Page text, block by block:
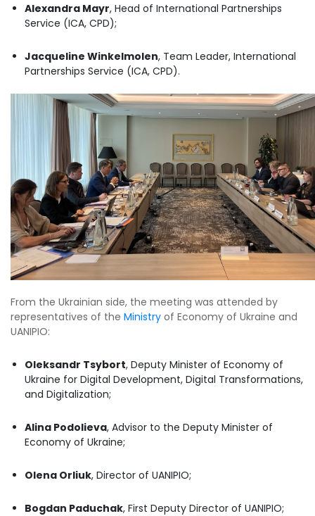
Alexandra Mayr, Head of International Partnerships
Service (ICA, CPD);
Jacqueline Winkelmolen, Team Leader, International
Partnerships Service (ICA, CPD).
From the Ukrainian side, the meeting was attended by
representatives of the Ministry of Economy of Ukraine and
UANIPIO:
Oleksandr Tsybort, Deputy Minister of Economy of
Ukraine for Digital Development, Digital Transformations,
and Digitalization;
Alina Podolieva, Advisor to the Deputy Minister of
Economy of Ukraine;
Olena Orliuk, Director of UANIPIO;
Bogdan Paduchak, First Deputy Director of UANIPIO;